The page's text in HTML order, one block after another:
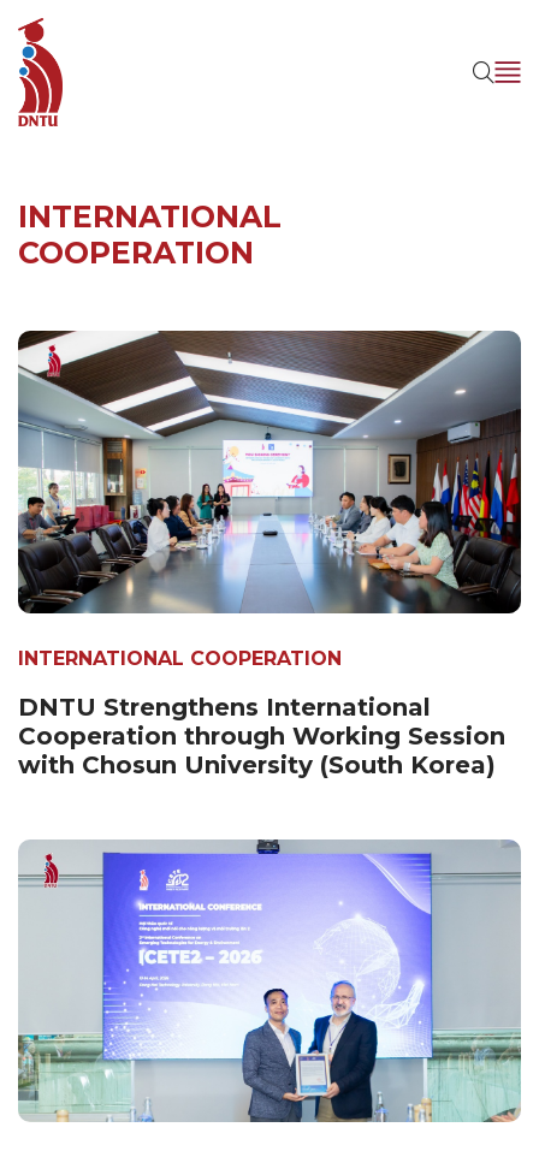
INTERNATIONAL
COOPERATION
INTERNATIONAL COOPERATION
DNTU Strengthens International
Cooperation through Working Session
with Chosun University (South Korea)